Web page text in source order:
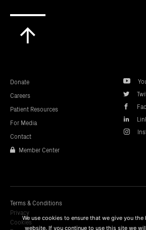
Donate
Careers
Patient Resources
For Media
Contact
Member Center
Terms & Conditions
Privacy
CookiesWe use cookies to ensure that we give you the
website. If you continue to use this site we